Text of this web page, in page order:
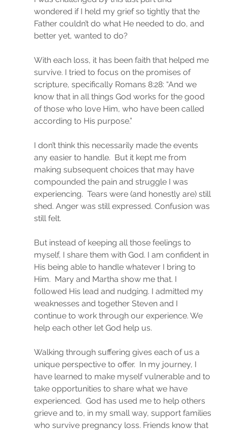
wondered if I held my grief so tightly that the
Father couldn’t do what He needed to do, and
better yet, wanted to do?
With each loss, it has been faith that helped me
survive. I tried to focus on the promises of
scripture, specifically Romans 8:28: “And we
know that in all things God works for the good
of those who love Him, who have been called
according to His purpose.”
I don’t think this necessarily made the events
any easier to handle.  But it kept me from
making subsequent choices that may have
compounded the pain and struggle I was
experiencing.  Tears were (and honestly are) still
shed. Anger was still expressed. Confusion was
still felt.
But instead of keeping all those feelings to
myself, I share them with God. I am confident in
His being able to handle whatever I bring to
Him.  Mary and Martha show me that. I
followed His lead and nudging. I admitted my
weaknesses and together Steven and I
continue to work through our experience. We
help each other let God help us.
Walking through suffering gives each of us a
unique perspective to offer.  In my journey, I
have learned to make myself vulnerable and to
take opportunities to share what we have
experienced.  God has used me to help others
grieve and to, in my small way, support families
who survive pregnancy loss. Friends know that